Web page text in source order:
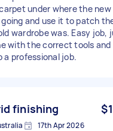
under where the new
and use it to patch
wardrobe was. Easy job,
with the correct tools and
a professional job.
finishing
17th Apr 2026